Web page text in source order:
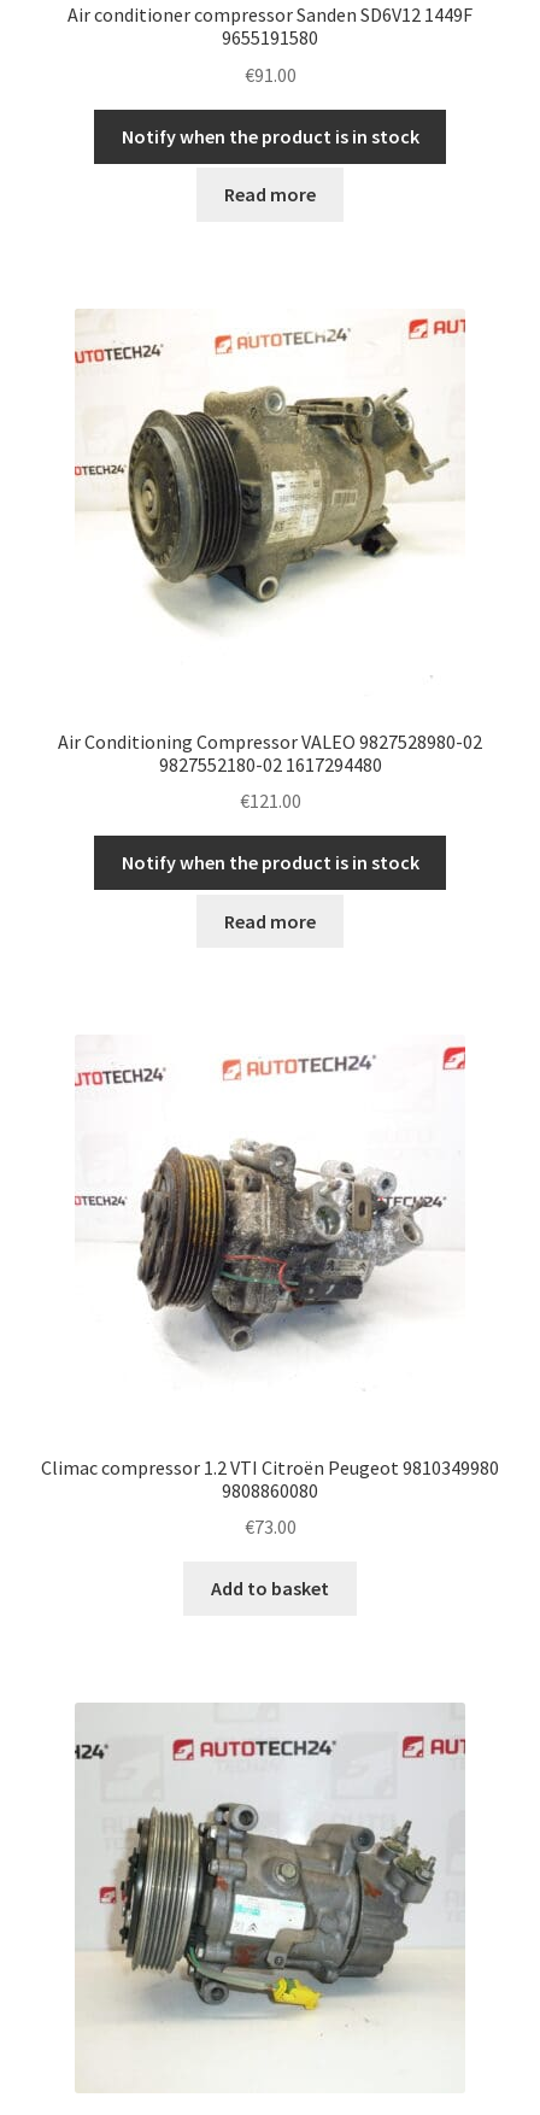
Air conditioner compressor Sanden SD6V12 1449F
9655191580
€91.00
Notify when the product is in stock
Read more
Air Conditioning Compressor VALEO 9827528980-02
9827552180-02 1617294480
€121.00
Notify when the product is in stock
Read more
Climac compressor 1.2 VTI Citroën Peugeot 9810349980
9808860080
€73.00
Add to basket